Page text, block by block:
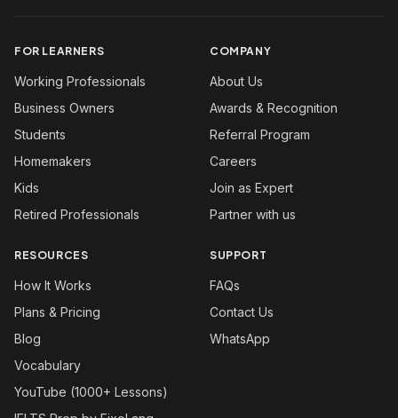
FOR LEARNERS
Working Professionals
Business Owners
Students
Homemakers
Kids
Retired Professionals
COMPANY
About Us
Awards & Recognition
Referral Program
Careers
Join as Expert
Partner with us
RESOURCES
How It Works
Plans & Pricing
Blog
Vocabulary
YouTube (1000+ Lessons)
SUPPORT
FAQs
Contact Us
WhatsApp